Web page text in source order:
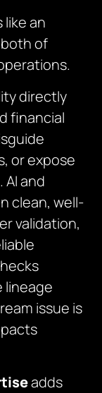
an
of
directly
financial
or expose
and
clean, well-
validation,
lineage
issue is
adds